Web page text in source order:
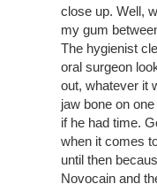
close up. Well,
my gum
The hygienist
oral surgeon
out, whatever it
jaw bone on
if he had time.
when it comes
until then
Novocain and